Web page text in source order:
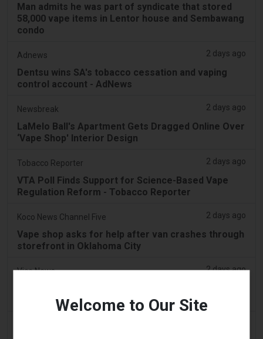
Man admits he was part of syndicate that stored
58,000 vape items in Lentor house and Sembawang
condo
Adnews 2 days ago
Dentsu wins SA's tobacco cessation and vaping
control account - AdNews
Newsbreak 2 days ago
LaMelo Ball's Apartment Gets Dragged Online Over
‘Vape Shop' Interior Design
Tobacco Reporter 2 days ago
VTA Poll Finds Support for Science-Based Vape
Regulation Reform - Tobacco Reporter
Koco News Channel Five 2 days ago
Vape shop asks for help after van crashes through
storefront in Oklahoma City
Vice News 2 days ago
Adventure Giveaway
Welcome to Our Site